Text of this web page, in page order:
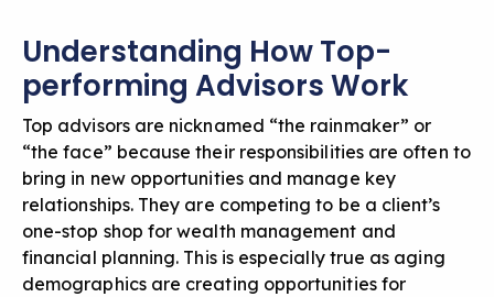
Understanding How Top-
performing Advisors Work
Top advisors are nicknamed “the rainmaker” or
“the face” because their responsibilities are often to
bring in new opportunities and manage key
relationships. They are competing to be a client’s
one-stop shop for wealth management and
financial planning. This is especially true as aging
demographics are creating opportunities for